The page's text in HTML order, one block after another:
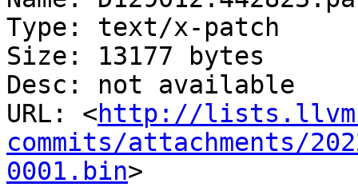
Type: text/x-patch
Size: 13177 bytes
Desc: not available
URL: <http://
commits/attachments/
0001.bin